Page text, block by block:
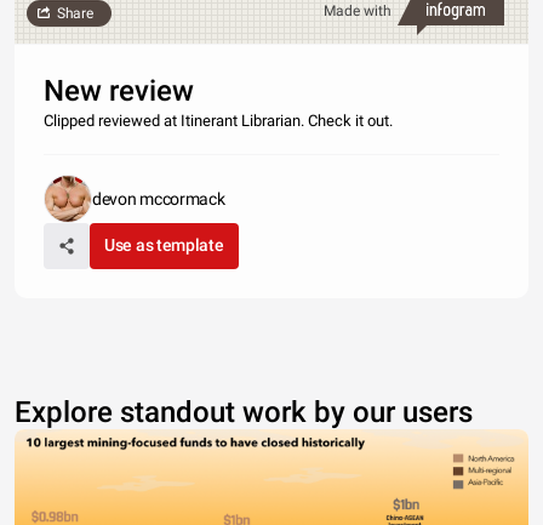
Made with
Share
New review
Clipped reviewed at Itinerant Librarian. Check it out.
devon mccormack
Use as template
Explore standout work by our users